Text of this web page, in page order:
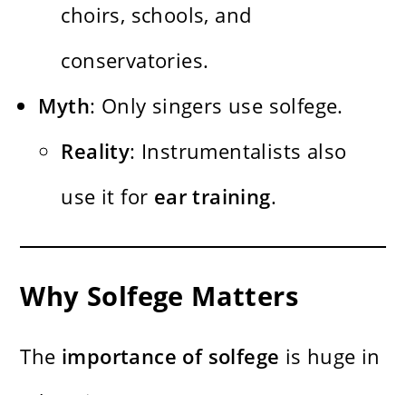
choirs, schools, and
conservatories.
Myth: Only singers use solfege.
Reality: Instrumentalists also
use it for ear training.
Why Solfege Matters
The importance of solfege is huge in